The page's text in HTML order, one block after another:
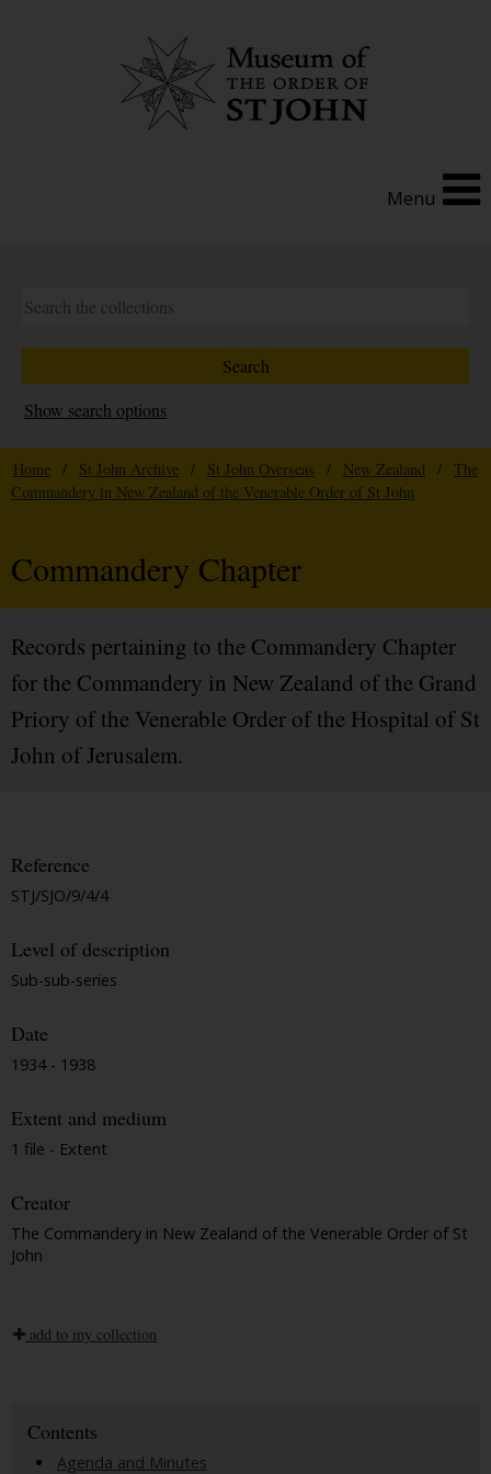
Menu
Show search options
Home / St John Archive / St John Overseas / New Zealand / The
Commandery in New Zealand of the Venerable Order of St John
Commandery Chapter
Records pertaining to the Commandery Chapter
for the Commandery in New Zealand of the Grand
Priory of the Venerable Order of the Hospital of St
John of Jerusalem.
Reference
STJ/SJO/9/4/4
Level of description
Sub-sub-series
Date
1934 - 1938
Extent and medium
1 file - Extent
Creator
The Commandery in New Zealand of the Venerable Order of St
John
add to my collection
Contents
Agenda and Minutes